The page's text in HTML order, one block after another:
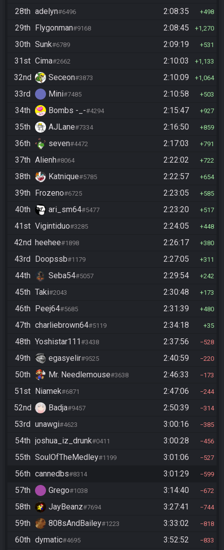
28th adelyn#6496 2:08:35 498
29th Flygonman#9168 2:08:45 1,270
30th Sunk#6789 2:09:19 531
31st Cima#2662 2:10:03 1,133
32nd Seceon#3873 2:10:09 1,064
33rd Mini#7485 2:10:58 503
34th Bombs -_-#4294 2:15:47 927
35th AJLane#7334 2:16:50 859
36th seven#4472 2:17:03 791
37th Alienh#8064 2:22:02 722
38th Katnique#5785 2:22:57 654
39th Frozeno#6725 2:23:05 585
40th ari_sm64#5477 2:23:20 517
41st Vigintiduo#3285 2:24:05 448
42nd heehee#1898 2:26:17 380
43rd Doopssb#1179 2:27:05 311
44th Seba54#5057 2:29:54 242
45th Taki#2043 2:30:48 173
46th Peej64#5685 2:31:39 480
47th charliebrown64#5119 2:34:18 35
48th Yoshistar111 #3438 2:37:56 528
49th egasyelir#9525 2:40:59 220
50th Mr. Needlemouse#3638 2:46:33 173
51st Niamek#6871 2:47:06 244
52nd Badja#9457 2:50:39 314
53rd unawgi#4623 3:00:16 385
54th joshua_iz_drunk#0411 3:00:28 456
55th SoulOfTheMedley#1199 3:01:06 527
56th cannedbs#8314 3:01:29 599
57th Grego#1038 3:14:40 672
58th JayBeanz#7694 3:27:41 744
59th 808sAndBailey#1223 3:33:02 818
60th dymatic#4695 3:52:52 833